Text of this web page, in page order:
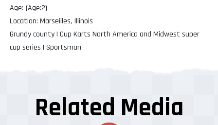
Age: {Age:2}
Location: Marseilles, Illinois
Grundy county | Cup Karts North America and Midwest super
cup series | Sportsman
Related Media